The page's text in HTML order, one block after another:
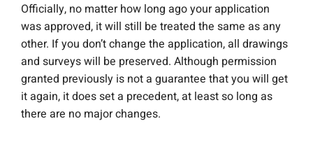
Officially, no matter how long ago your application
was approved, it will still be treated the same as any
other. If you don’t change the application, all drawings
and surveys will be preserved. Although permission
granted previously is not a guarantee that you will get
it again, it does set a precedent, at least so long as
there are no major changes.